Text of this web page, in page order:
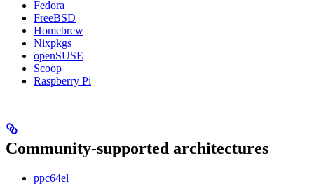
Fedora
FreeBSD
Homebrew
Nixpkgs
openSUSE
Scoop
Raspberry Pi
Community-supported architectures
ppc64el